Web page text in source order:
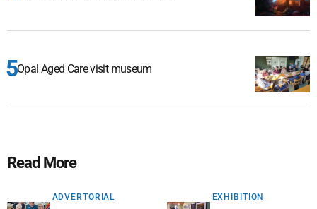
Opal Aged Care visit museum
Read More
ADVERTORIAL EXHIBITION